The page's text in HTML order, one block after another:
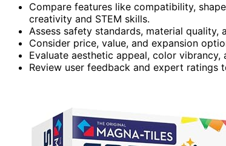
Compare features like compatibility,
creativity and STEM skills.
Assess safety standards, material
Consider price, value, and expansion
Evaluate aesthetic appeal, color
Review user feedback and expert